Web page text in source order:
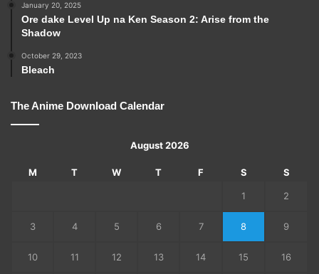
January 20, 2025
Ore dake Level Up na Ken Season 2: Arise from the
Shadow
October 29, 2023
Bleach
The Anime Download Calendar
August 2026
M T W T F S S
1 2
3 4 5 6 7 8 9
10 11 12 13 14 15 16